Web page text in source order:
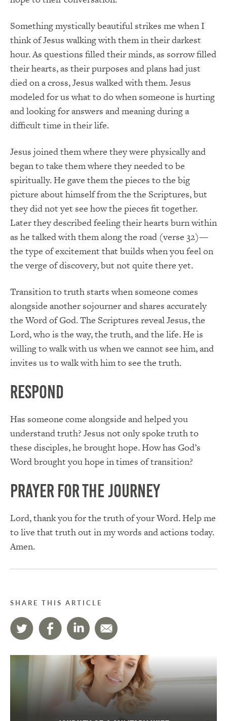
Something mystically beautiful strikes me when I
think of Jesus walking with them in their darkest
hour. As questions filled their minds, as sorrow filled
their hearts, as their purposes and plans had just
died on a cross, Jesus walked with them. Jesus
modeled for us what to do when someone is hurting
and looking for answers and meaning during a
difficult time in their life.
Jesus joined them where they were physically and
began to take them where they needed to be
spiritually. He gave them the pieces to the big
picture about himself from the the Scriptures, but
they did not yet see how the pieces fit together.
Later they described feeling their hearts burn within
as he talked with them along the road (verse 32)—
the type of excitement that builds when you feel on
the verge of discovery, but not quite there yet.
Transition to truth starts when someone comes
alongside another sojourner and shares accurately
the Word of God. The Scriptures reveal Jesus, the
Lord, who is the way, the truth, and the life. He is
willing to walk with us when we cannot see him, and
invites us to walk with him to see the truth.
Respond
Has someone come alongside and helped you
understand truth? Jesus not only spoke truth to
these disciples, he brought hope. How has God’s
Word brought you hope in times of transition?
Prayer for the Journey
Lord, thank you for the truth of your Word. Help me
to live that truth out in my words and actions today.
Amen.
SHARE THIS ARTICLE